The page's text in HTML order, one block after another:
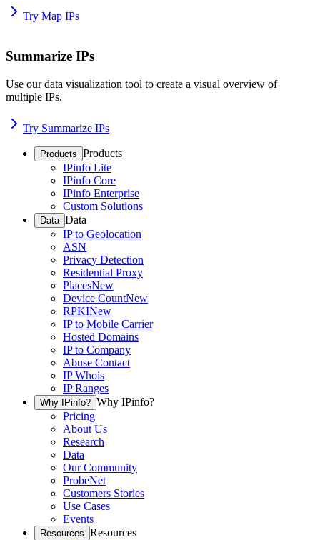
Try Map IPs
Summarize IPs
Use our data visualization tool to create a visual overview of
multiple IPs.
Try Summarize IPs
Products Products
IPinfo Lite
IPinfo Core
IPinfo Enterprise
Custom Solutions
Data Data
IP to Geolocation
ASN
Privacy Detection
Residential Proxy
PlacesNew
Device CountNew
RPKINew
IP to Mobile Carrier
Hosted Domains
IP to Company
Abuse Contact
IP Whois
IP Ranges
Why IPinfo? Why IPinfo?
Pricing
About Us
Research
Data
Our Community
ProbeNet
Customers Stories
Use Cases
Events
Resources Resources